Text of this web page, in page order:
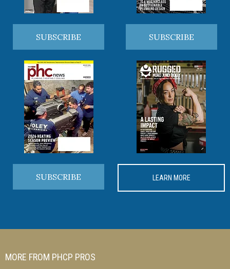
SUBSCRIBE SUBSCRIBE
SUBSCRIBE LEARN MORE
MORE FROM PHCP PROS